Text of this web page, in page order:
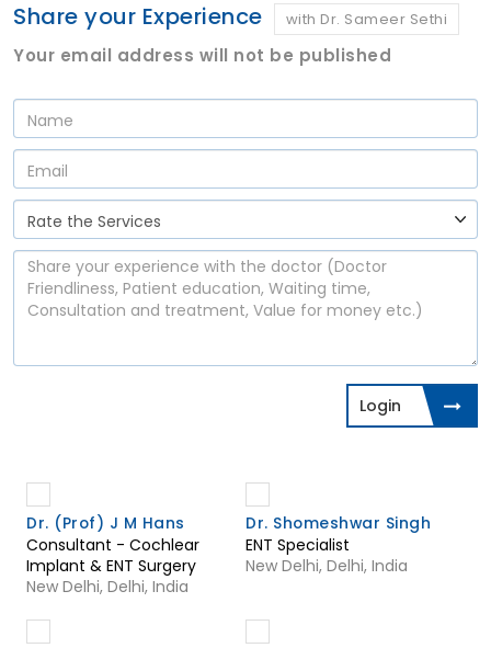
Share your Experience with Dr. Sameer Sethi
Your email address will not be published
Login
Dr. (Prof) J M Hans
Consultant - Cochlear
Implant & ENT Surgery
New Delhi, Delhi, India
Dr. Shomeshwar Singh
ENT Specialist
New Delhi, Delhi, India